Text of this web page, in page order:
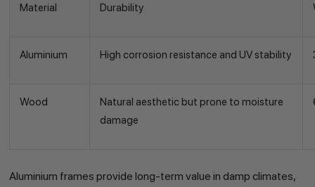
Material Durability
Aluminium High corrosion resistance and UV stability
Wood
Natural aesthetic but prone to moisture
damage
Aluminium frames provide long-term value in damp climates,